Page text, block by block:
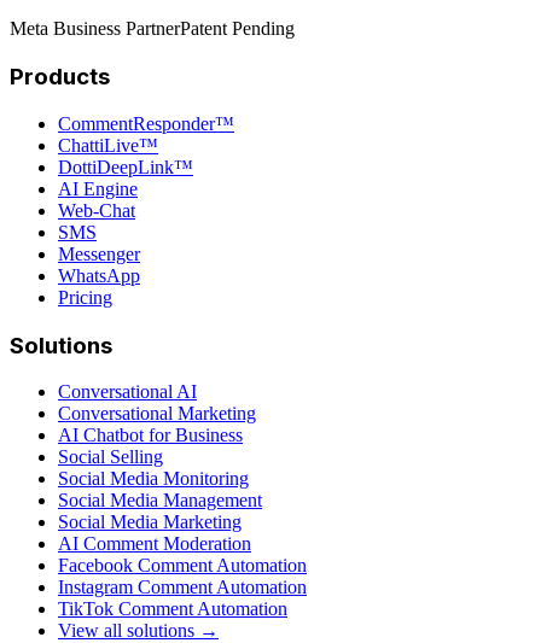
Meta Business PartnerPatent Pending
Products
CommentResponder™
ChattiLive™
DottiDeepLink™
AI Engine
Web-Chat
SMS
Messenger
WhatsApp
Pricing
Solutions
Conversational AI
Conversational Marketing
AI Chatbot for Business
Social Selling
Social Media Monitoring
Social Media Management
Social Media Marketing
AI Comment Moderation
Facebook Comment Automation
Instagram Comment Automation
TikTok Comment Automation
View all solutions →